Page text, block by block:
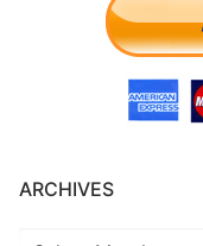
ARCHIVES